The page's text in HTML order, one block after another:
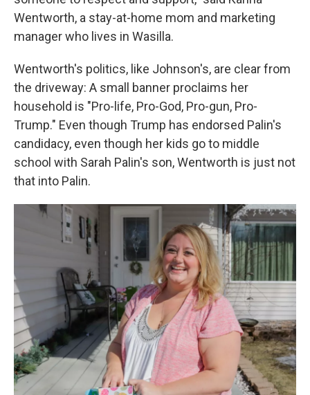
Wentworth, a stay-at-home mom and marketing
manager who lives in Wasilla.
Wentworth's politics, like Johnson's, are clear from
the driveway: A small banner proclaims her
household is "Pro-life, Pro-God, Pro-gun, Pro-
Trump." Even though Trump has endorsed Palin's
candidacy, even though her kids go to middle
school with Sarah Palin's son, Wentworth is just not
that into Palin.